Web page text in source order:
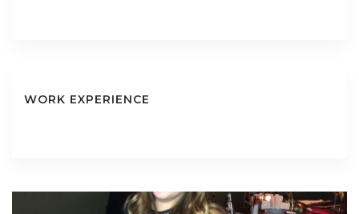
WORK EXPERIENCE